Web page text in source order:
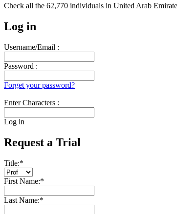
Check all the 62,770 individuals in United Arab
Log in
Username/Email :
Password :
Forget your password?
Enter Characters :
Log in
Request a Trial
Title:*
First Name:*
Last Name:*